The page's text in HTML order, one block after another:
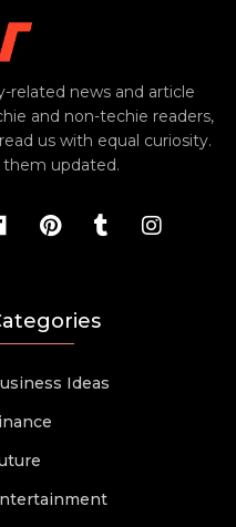
related news and article
and non-techie readers,
us with equal curiosity.
updated.
Ideas